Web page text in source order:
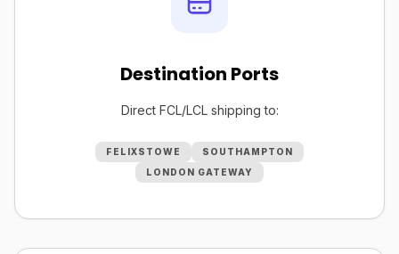
Destination Ports
Direct FCL/LCL shipping to:
FELIXSTOWE
SOUTHAMPTON
LONDON GATEWAY